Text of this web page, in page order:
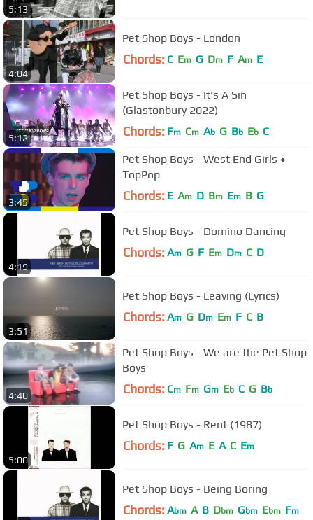
5:13
4:04
Pet Shop Boys - London
Chords: C Em G Dm F Am E
5:12
Pet Shop Boys - It's A Sin
(Glastonbury 2022)
Chords: Fm Cm Ab G Bb Eb C
3:45
Pet Shop Boys - West End Girls •
TopPop
Chords: E Am D Bm Em B G
4:19
Pet Shop Boys - Domino Dancing
Chords: Am G F Em Dm C D
3:51
Pet Shop Boys - Leaving (Lyrics)
Chords: Am G Dm Em F C B
4:40
Pet Shop Boys - We are the Pet Shop
Boys
Chords: Cm Fm Gm Eb C G Bb
5:00
Pet Shop Boys - Rent (1987)
Chords: F G Am E A C Em
Pet Shop Boys - Being Boring
Chords: Abm A B Dbm Gbm Ebm Fm